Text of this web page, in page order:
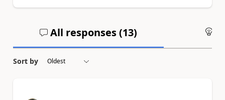
All responses (13)
Sort by